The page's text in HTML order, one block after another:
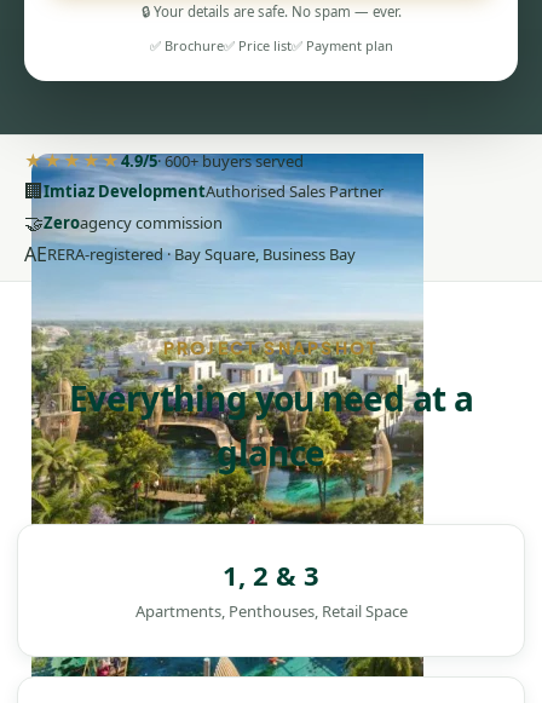
🔒 Your details are safe. No spam — ever.
✅ Brochure✅ Price list✅ Payment plan
★★★★★4.9/5· 600+ buyers served
🏢Imtiaz DevelopmentAuthorised Sales Partner
🤝Zeroagency commission
AERERA-registered · Bay Square, Business Bay
PROJECT SNAPSHOT
Everything you need at a
glance
1, 2 & 3
Apartments, Penthouses, Retail Space